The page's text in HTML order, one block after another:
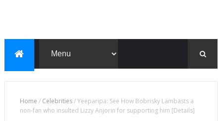
Home / Celebrities/Yeeparipa: See How Bobrisky Lambasts a
non-fan who insulted Lizzy Anjorin for supporting him [Details]